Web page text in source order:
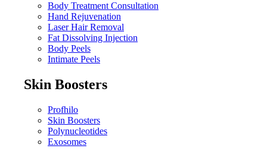
Body Treatment Consultation
Hand Rejuvenation
Laser Hair Removal
Fat Dissolving Injection
Body Peels
Intimate Peels
Skin Boosters
Profhilo
Skin Boosters
Polynucleotides
Exosomes